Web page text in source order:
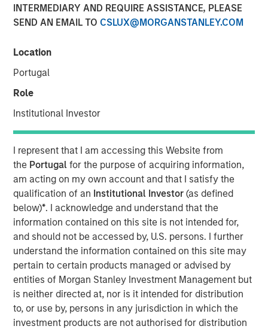
INTERMEDIARY AND REQUIRE ASSISTANCE, PLEASE
SEND AN EMAIL TO CSLUX@MORGANSTANLEY.COM
Location
Portugal
Role
Institutional Investor
I represent that I am accessing this Website from
the Portugalfor the purpose of acquiring information,
am acting on my own account and that I satisfy the
qualification of an Institutional Investor(as defined
below)*. I acknowledge and understand that the
information contained on this site is not intended for,
and should not be accessed by, U.S. persons. I further
understand the information contained on this site may
pertain to certain products managed or advised by
entities of Morgan Stanley Investment Management but
is neither directed at, nor is it intended for distribution
to, or use by, persons in any jurisdiction in which the
investment products are not authorised for distribution
EV) have entered into a definitive agreement under which
provider of advanced investment strategies and wealth
management solutions with over $500 billion in assets
approximately $7 billion. The acquisition advances
Morgan Stanley’s strategic transformation with three
world-class businesses of scale: Institutional Securities,
Wealth Management and Investment Management.
Morgan Stanley Investment Management (MSIM) will be a
leading asset manager with approximately $1.2 trillion of
AUM and over $5 billion of combined revenues. MSIM and
Eaton Vance are highly complementary with limited
overlap in investment and distribution capabilities. Eaton
Vance is a market leader in key secular growth areas,
including in individual separate accounts, customized
investment solutions through Parametric, and responsible
ESG investing through Calvert. A leader in value-add fixed
income solutions, Eaton Vance fills product gaps and